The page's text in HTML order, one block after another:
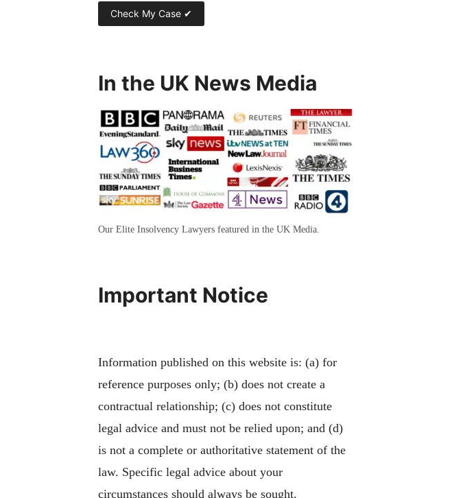
In the UK News Media
Our Elite Insolvency Lawyers featured in the UK Media.
Important Notice
Information published on this website is: (a) for
reference purposes only; (b) does not create a
contractual relationship; (c) does not constitute
legal advice and must not be relied upon; and (d)
is not a complete or authoritative statement of the
law. Specific legal advice about your
circumstances should always be sought.